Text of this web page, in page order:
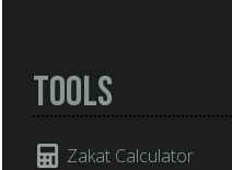
Tools
Zakat Calculator